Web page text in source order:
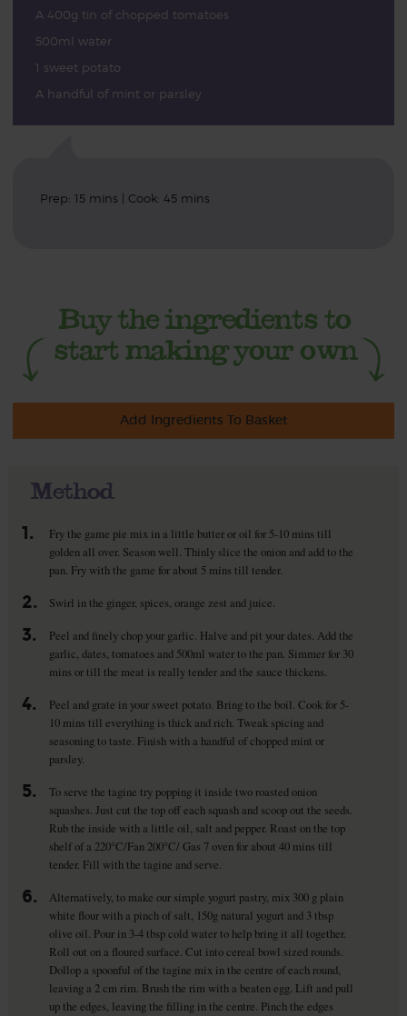
A 400g tin of chopped tomatoes
500ml water
1 sweet potato
A handful of mint or parsley
Prep: 15 mins | Cook: 45 mins
Add Ingredients To Basket
Method
1.
Fry the game pie mix in a little butter or oil for 5-10 mins till
golden all over. Season well. Thinly slice the onion and add to the
pan. Fry with the game for about 5 mins till tender.
2. Swirl in the ginger, spices, orange zest and juice.
3.
Peel and finely chop your garlic. Halve and pit your dates. Add the
garlic, dates, tomatoes and 500ml water to the pan. Simmer for 30
mins or till the meat is really tender and the sauce thickens.
4.
Peel and grate in your sweet potato. Bring to the boil. Cook for 5-
10 mins till everything is thick and rich. Tweak spicing and
seasoning to taste. Finish with a handful of chopped mint or
parsley.
5.
To serve the tagine try popping it inside two roasted onion
squashes. Just cut the top off each squash and scoop out the seeds.
Rub the inside with a little oil, salt and pepper. Roast on the top
shelf of a 220°C/Fan 200°C/ Gas 7 oven for about 40 mins till
tender. Fill with the tagine and serve.
6.
Alternatively, to make our simple yogurt pastry, mix 300 g plain
white flour with a pinch of salt, 150g natural yogurt and 3 tbsp
olive oil. Pour in 3-4 tbsp cold water to help bring it all together.
Roll out on a floured surface. Cut into cereal bowl sized rounds.
Dollop a spoonful of the tagine mix in the centre of each round,
leaving a 2 cm rim. Brush the rim with a beaten egg. Lift and pull
up the edges, leaving the filling in the centre. Pinch the edges